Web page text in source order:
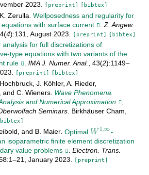
2023. [preprint] [bibtex]
K. Zerulla Wellposedness and regularity for
with surface current
Z. Angew.
(4):131 August 2023 [preprint] [bibtex]
analysis for full discretizations of
type equations with two variants of the
rule
. IMA J. Numer. Anal., 43(2):1149–
. [preprint] [bibtex]
, J. Köhler, A. Rieder,
and C. Wieners. Wave Phenomena.
and Numerical Approximation
Seminars. Birkhäuser Cham
, and B. Maier. Optimal 𝑊1,∞
W1,∞ -
isoparametric finite element discretization
value problems
Electron. Trans.
:1–21 January 2023
[preprint]